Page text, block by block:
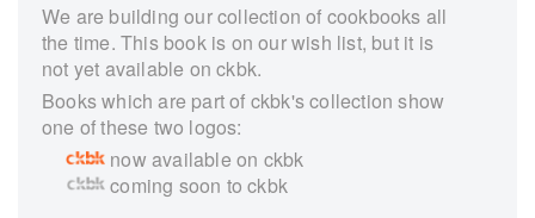
We are building our collection of cookbooks all
the time. This book is on our wish list, but it is
not yet available on ckbk.
Books which are part of ckbk's collection show
one of these two logos:
now available on ckbk
coming soon to ckbk